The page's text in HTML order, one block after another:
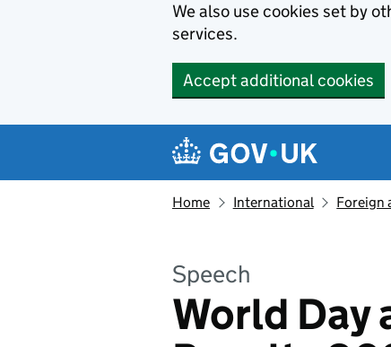
We also use cookies set by
services.
Accept additional cookies
Navigation menu
Home International Foreign
Speech
World Day